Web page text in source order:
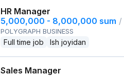
HR Manager
5,000,000 - 8,000,000 sum /
POLYGRAPH BUSINESS
Full time job Ish joyidan
Sales Manager